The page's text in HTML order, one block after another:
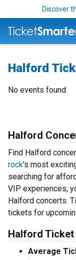
Discover
Halford
No events found
Halford
Find Halford
rock's most
searching for
VIP experiences,
Halford concerts.
tickets for
Halford
Average